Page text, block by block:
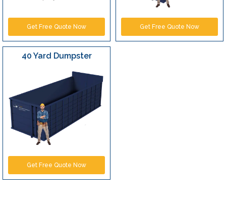
Get Free Quote Now Get Free Quote Now
40 Yard Dumpster
Get Free Quote Now